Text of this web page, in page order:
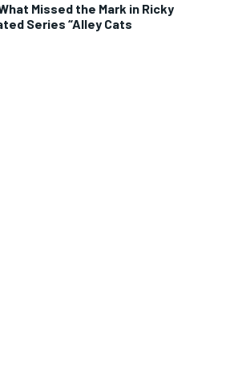
Missed the Mark in Ricky
Series “Alley Cats